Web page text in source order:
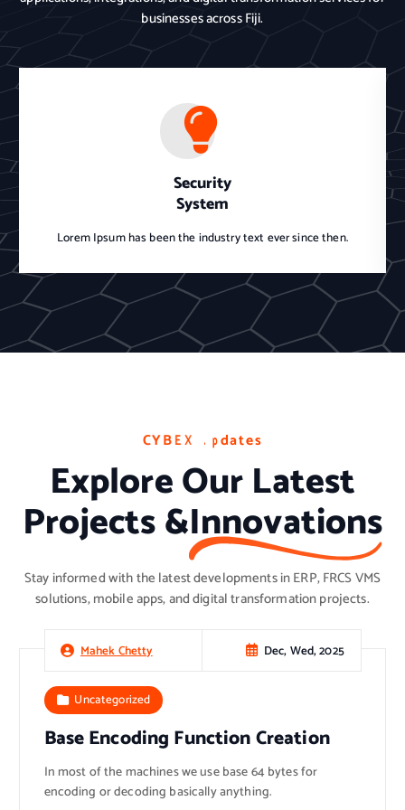
businesses across Fiji.
Security
System
Lorem Ipsum has been the industry text ever since then.
CYBEX U pdates
CYBEX U pdates
CYBEX U pdates
Explore Our Latest
Projects &Innovations
Stay informed with the latest developments in ERP, FRCS VMS
solutions, mobile apps, and digital transformation projects.
Mahek Chetty Dec, Wed, 2025
Uncategorized
Base Encoding Function Creation
In most of the machines we use base 64 bytes for
encoding or decoding basically anything.